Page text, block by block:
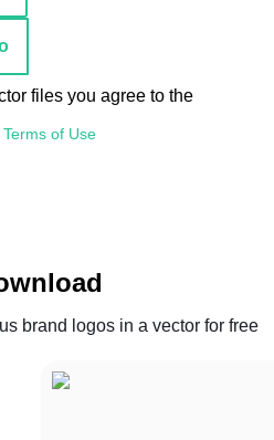
files you agree to the
Terms of Use
brand logos in a vector for free